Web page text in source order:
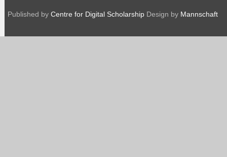
Published by Centre for Digital Scholarship Design by Mannschaft